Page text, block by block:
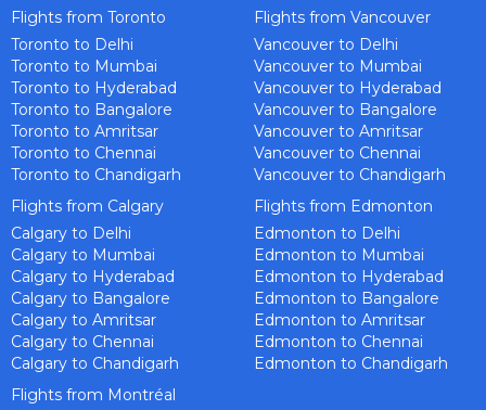
Flights from Toronto
Toronto to Delhi
Toronto to Mumbai
Toronto to Hyderabad
Toronto to Bangalore
Toronto to Amritsar
Toronto to Chennai
Toronto to Chandigarh
Flights from Vancouver
Vancouver to Delhi
Vancouver to Mumbai
Vancouver to Hyderabad
Vancouver to Bangalore
Vancouver to Amritsar
Vancouver to Chennai
Vancouver to Chandigarh
Flights from Calgary
Calgary to Delhi
Calgary to Mumbai
Calgary to Hyderabad
Calgary to Bangalore
Calgary to Amritsar
Calgary to Chennai
Calgary to Chandigarh
Flights from Edmonton
Edmonton to Delhi
Edmonton to Mumbai
Edmonton to Hyderabad
Edmonton to Bangalore
Edmonton to Amritsar
Edmonton to Chennai
Edmonton to Chandigarh
Flights from Montréal